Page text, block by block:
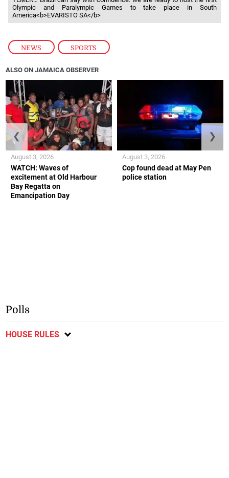
NEWS , SPORTS
Olympic and Paralympic Games to take place in South
America<b>EVARISTO SA</b>
ALSO ON JAMAICA OBSERVER
WATCH: Waves of
excitement at Old Harbour
Bay Regatta on
Emancipation Day
August 3, 2026
Cop found dead at May Pen
police station
August 3, 2026
❮ ❯
Polls
HOUSE RULES